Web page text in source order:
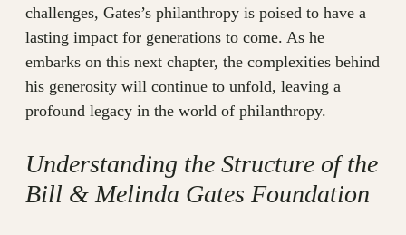
challenges, Gates’s philanthropy is poised to have a
lasting impact for generations to come. As he
embarks on this next chapter, the complexities behind
his generosity will continue to unfold, leaving a
profound legacy in the world of philanthropy.
Understanding the Structure of the
Bill & Melinda Gates Foundation